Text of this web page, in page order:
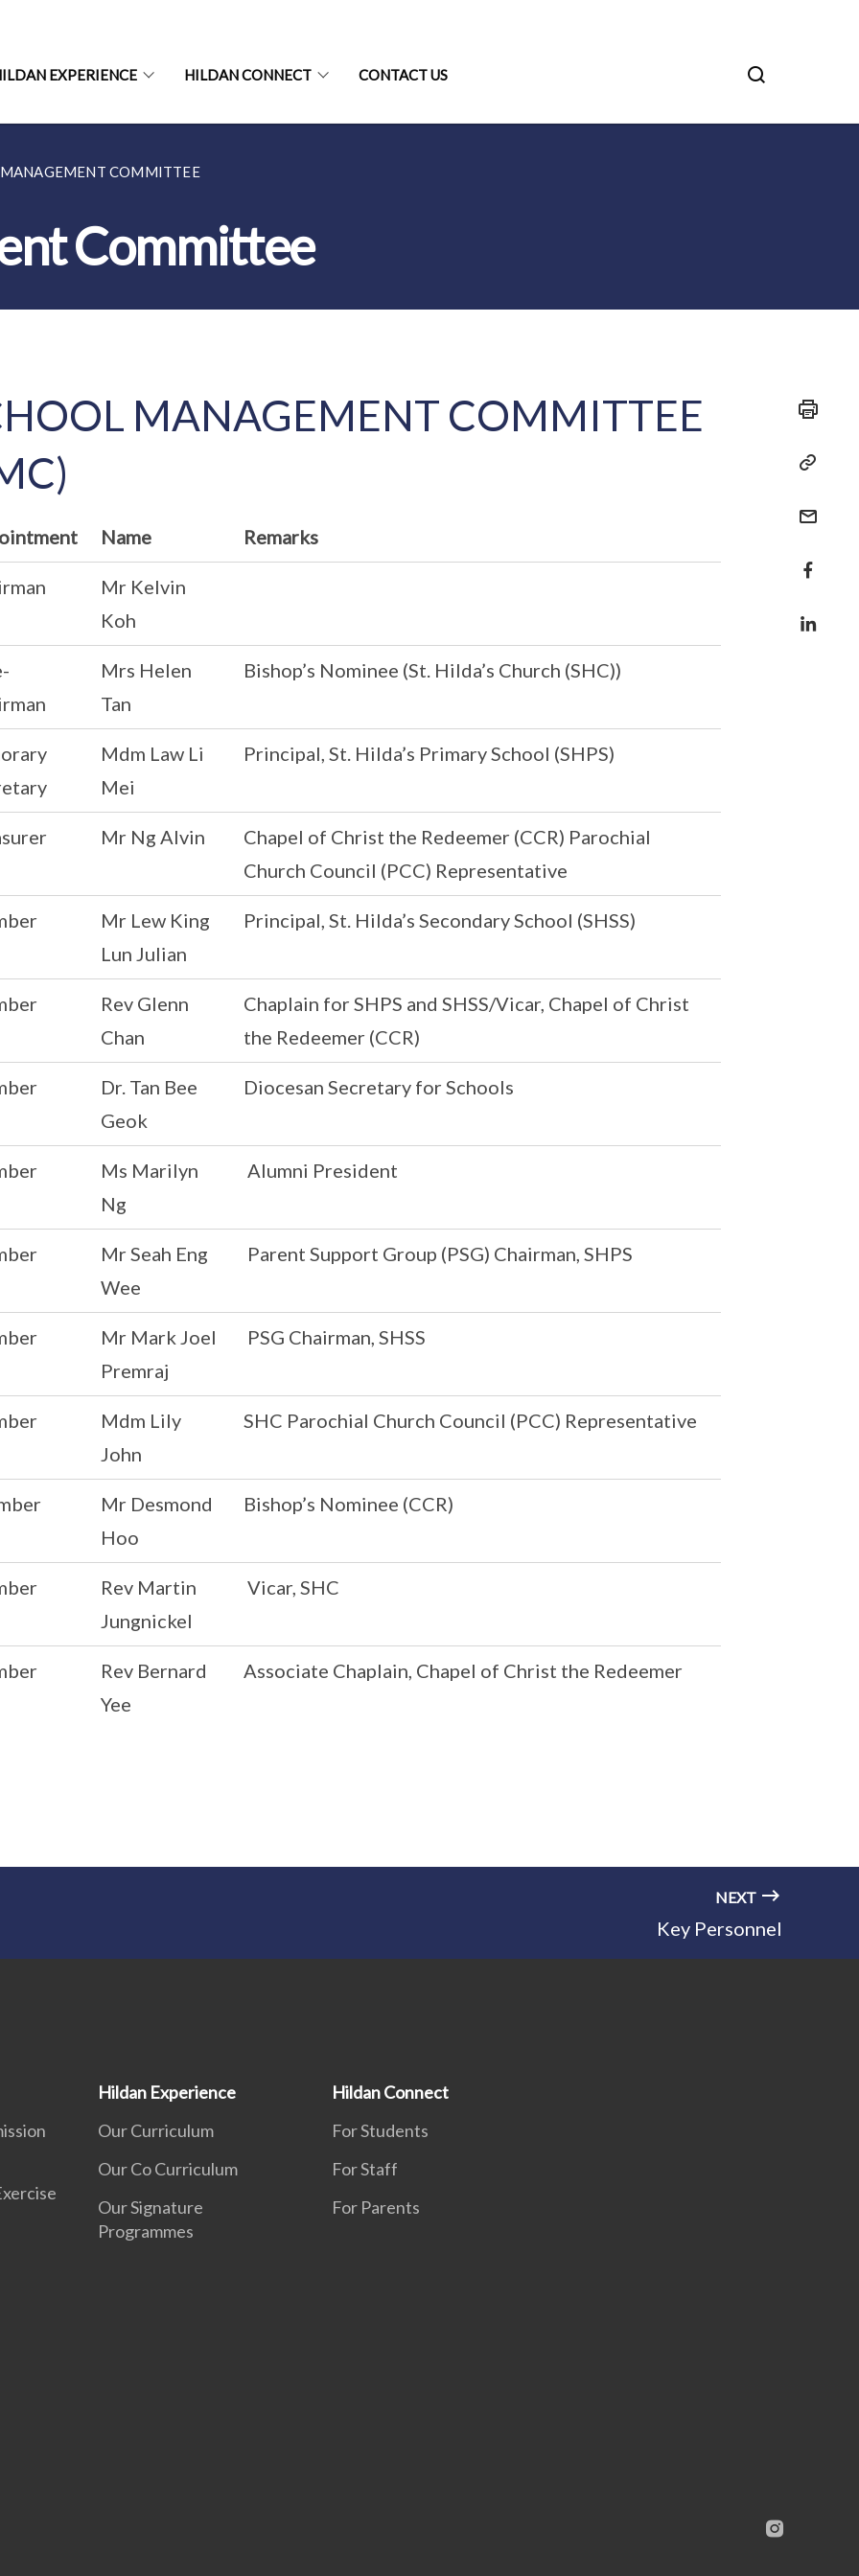
EXPERIENCE HILDAN CONNECT CONTACT US
COMMITTEE
Committee
MANAGEMENT COMMITTEE
Name Remarks
Mr Kelvin
Koh
Mrs Helen
Tan
Bishop’s Nominee (St. Hilda’s Church (SHC))
Mdm Law Li
Mei
Principal, St. Hilda’s Primary School (SHPS)
Mr Ng Alvin
Chapel of Christ the Redeemer (CCR) Parochial
Church Council (PCC) Representative
Mr Lew King
Lun Julian
Principal, St. Hilda’s Secondary School (SHSS)
Rev Glenn
Chan
Chaplain for SHPS and SHSS/Vicar, Chapel of Christ
the Redeemer (CCR)
Dr. Tan Bee
Geok
Diocesan Secretary for Schools
Ms Marilyn
Ng
Alumni President
Mr Seah Eng
Wee
Parent Support Group (PSG) Chairman, SHPS
Mr Mark Joel
Premraj
PSG Chairman, SHSS
Mdm Lily
John
SHC Parochial Church Council (PCC) Representative
Mr Desmond
Hoo
Bishop’s Nominee (CCR)
Rev Martin
Jungnickel
Vicar, SHC
Rev Bernard
Yee
Associate Chaplain, Chapel of Christ the Redeemer
NEXT
Key Personnel
Hildan Experience
Our Curriculum
Our Co Curriculum
Our Signature
Programmes
Hildan Connect
For Students
For Staff
For Parents